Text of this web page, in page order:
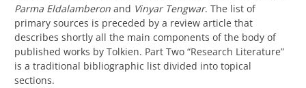
Parma Eldalamberon and Vinyar Tengwar. The list of
primary sources is preceded by a review article that
describes shortly all the main components of the body of
published works by Tolkien. Part Two “Research Literature”
is a traditional bibliographic list divided into topical
sections.